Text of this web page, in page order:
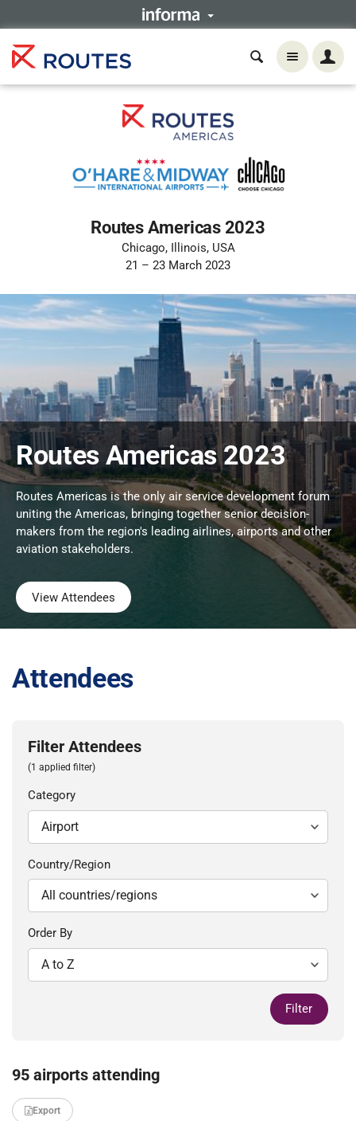
Routes Americas 2023
Chicago, Illinois, USA
21 – 23 March 2023
Routes Americas 2023
Routes Americas is the only air service development forum
uniting the Americas, bringing together senior decision-
makers from the region's leading airlines, airports and other
aviation stakeholders.
View Attendees
Attendees
Filter Attendees
(1 applied filter)
Category
Country/Region
Order By
Filter
95 airports attending
Export